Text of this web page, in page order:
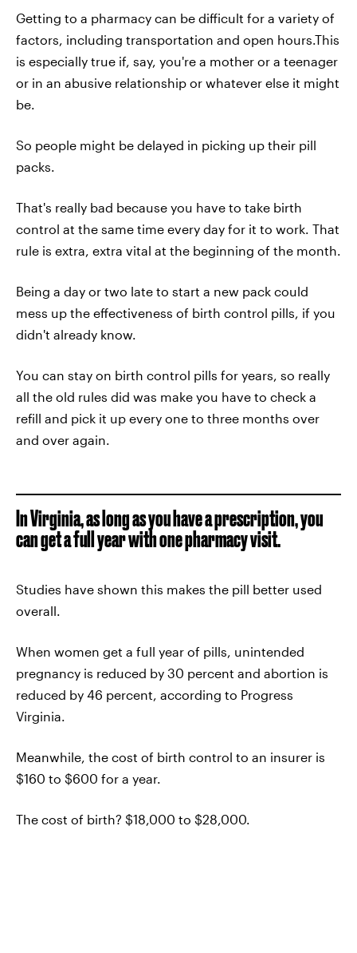
Getting to a pharmacy can be difficult for a variety of
factors, including transportation and open hours.This
is especially true if, say, you're a mother or a teenager
or in an abusive relationship or whatever else it might
be.
So people might be delayed in picking up their pill
packs.
That's really bad because you have to take birth
control at the same time every day for it to work. That
rule is extra, extra vital at the beginning of the month.
Being a day or two late to start a new pack could
mess up the effectiveness of birth control pills, if you
didn't already know.
You can stay on birth control pills for years, so really
all the old rules did was make you have to check a
refill and pick it up every one to three months over
and over again.
In Virginia, as long as you have a prescription, you
can get a full year with one pharmacy visit.
Studies have shown this makes the pill better used
overall.
When women get a full year of pills, unintended
pregnancy is reduced by 30 percent and abortion is
reduced by 46 percent, according to Progress
Virginia.
Meanwhile, the cost of birth control to an insurer is
$160 to $600 for a year.
The cost of birth? $18,000 to $28,000.